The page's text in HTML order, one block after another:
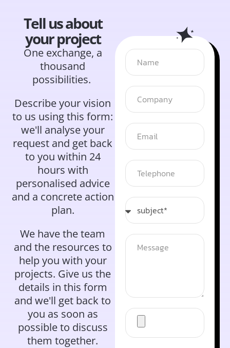
Tell us about
your project
One exchange, a
thousand
possibilities.
Describe your vision
to us using this form:
we'll analyse your
request and get back
to you within 24
hours with
personalised advice
and a concrete action
plan.
We have the team
and the resources to
help you with your
projects. Give us the
details in this form
and we'll get back to
you as soon as
possible to discuss
them together.